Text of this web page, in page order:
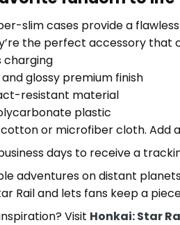
slim cases provide a
the perfect accessory that
charging
glossy premium finish
resistant material
plastic
or microfiber cloth. Add
days to receive a
adventures on distant
Rail and lets fans keep a
Visit Honkai: Star